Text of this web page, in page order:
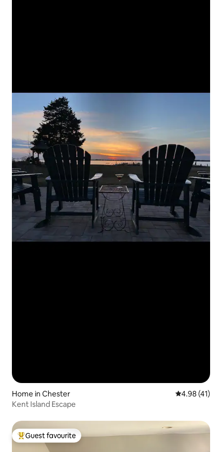
Home in Chester 4.98 out of 5
4.98 (41)
Kent Island Escape
Top guest favourite
Guest favourite